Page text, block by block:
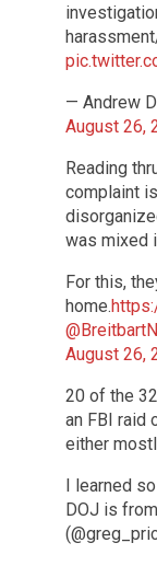
— Andrew
August 26,
Reading
complaint
was mixed
For this,
home.
August 26,
20 of the
an FBI raid
either
I learned
DOJ is